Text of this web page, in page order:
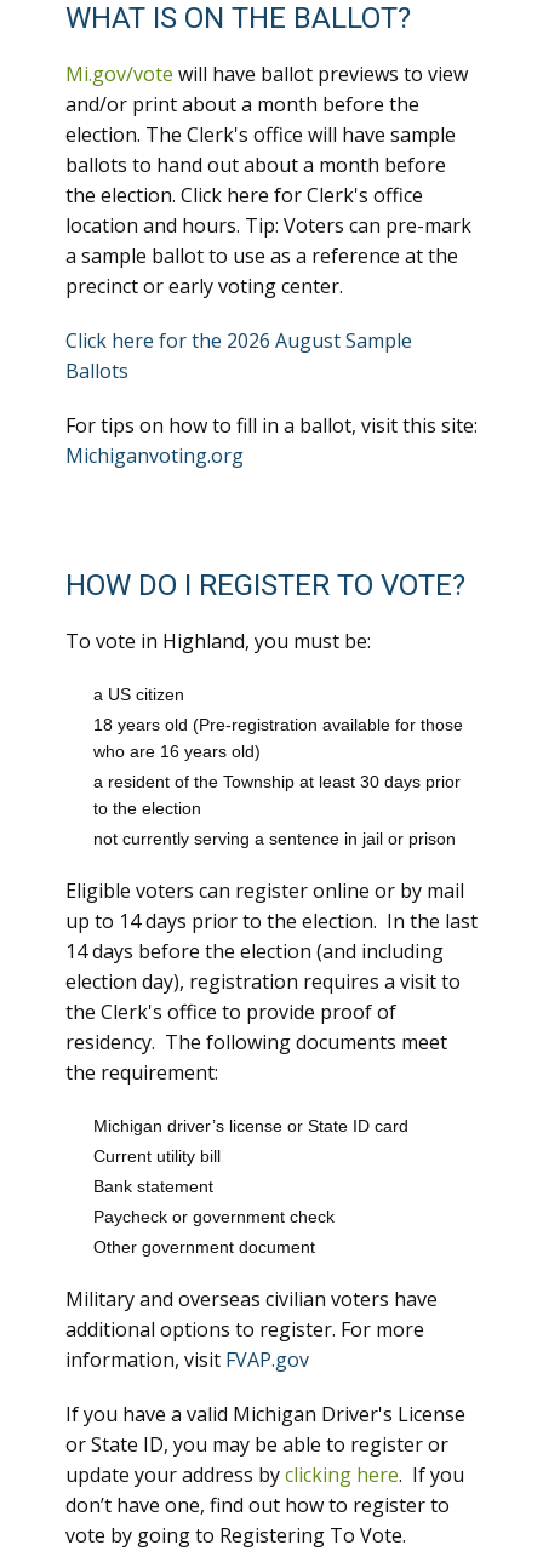
WHAT IS ON THE BALLOT?
Mi.gov/vote will have ballot previews to view
and/or print about a month before the
election. The Clerk's office will have sample
ballots to hand out about a month before
the election. Click here for Clerk's office
location and hours. Tip: Voters can pre-mark
a sample ballot to use as a reference at the
precinct or early voting center.
Click here for the 2026 August Sample
Ballots
For tips on how to fill in a ballot, visit this site:
Michiganvoting.org
HOW DO I REGISTER TO VOTE?
To vote in Highland, you must be:
a US citizen
18 years old (Pre-registration available for those
who are 16 years old)
a resident of the Township at least 30 days prior
to the election
not currently serving a sentence in jail or prison
Eligible voters can register online or by mail
up to 14 days prior to the election. In the last
14 days before the election (and including
election day), registration requires a visit to
the Clerk's office to provide proof of
residency. The following documents meet
the requirement:
Michigan driver’s license or State ID card
Current utility bill
Bank statement
Paycheck or government check
Other government document
Military and overseas civilian voters have
additional options to register. For more
information, visit FVAP.gov
If you have a valid Michigan Driver's License
or State ID, you may be able to register or
update your address byclicking here. If you
don’t have one, find out how to register to
vote by going to Registering To Vote.